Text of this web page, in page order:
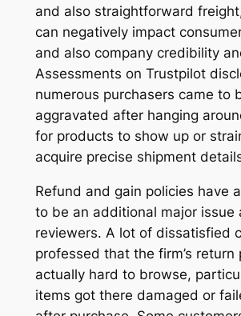
and also straightforward
can negatively impact
and also company credibility
Assessments on Trustpilot
numerous purchasers came to
aggravated after hanging
for products to show up or
acquire precise shipment
Refund and gain policies have
to be an additional major issue
reviewers. A lot of dissatisfied
professed that the firm’s return
actually hard to browse,
items got there damaged or